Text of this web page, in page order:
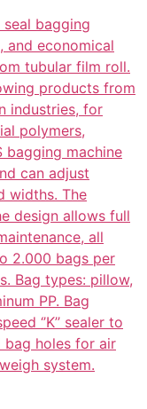
bagging
and economical
tubular film roll.
products from
industries, for
polymers,
bagging machine
can adjust
widths. The
design allows full
all
2.000 bags per
Bag types: pillow,
PP. Bag
‘’K’’ sealer to
holes for air
system.